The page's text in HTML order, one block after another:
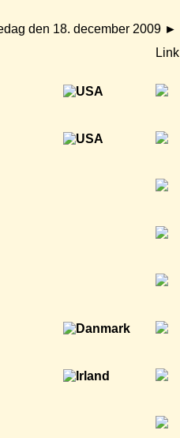
den 18. december 2009 ►
Link